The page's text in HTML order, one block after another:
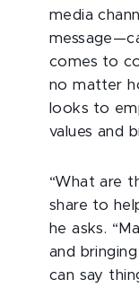
media
comes to
no matter
looks to
values and
“What are
share to
he asks.
and
can say